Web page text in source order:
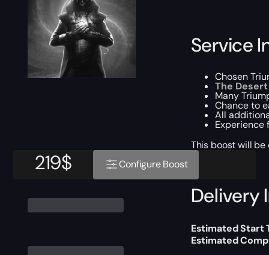
219$ Configure Boost
Service
Chosen
The
Many
Chance to
All
Experience
This boost will
Delivery
Estimated Start
Estimated